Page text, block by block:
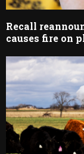
Recall
causes fire on